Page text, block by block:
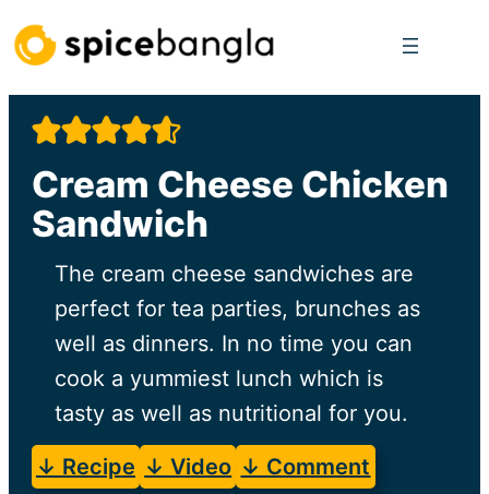
Skip
to
content
Cream Cheese Chicken
Sandwich
The cream cheese sandwiches are
perfect for tea parties, brunches as
well as dinners. In no time you can
cook a yummiest lunch which is
tasty as well as nutritional for you.
↓ Recipe ↓ Video ↓ Comment